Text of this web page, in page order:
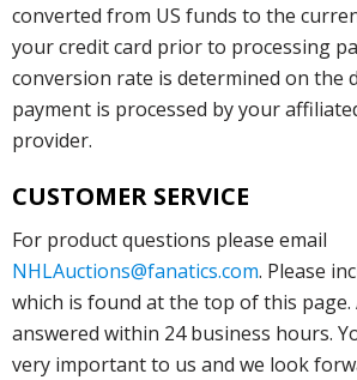
converted from US funds to the
your credit card prior to processing
conversion rate is determined on the
payment is processed by your
provider.
CUSTOMER SERVICE
For product questions please email
NHLAuctions@fanatics.com. Please
which is found at the top of this page.
answered within 24 business hours.
very important to us and we look